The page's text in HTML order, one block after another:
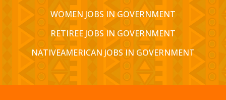
WOMEN JOBS IN GOVERNMENT
RETIREE JOBS IN GOVERNMENT
NATIVEAMERICAN JOBS IN GOVERNMENT